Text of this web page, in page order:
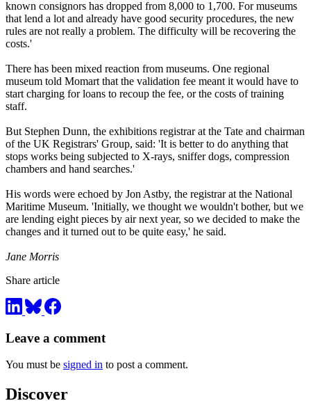
known consignors has dropped from 8,000 to 1,700. For museums
that lend a lot and already have good security procedures, the new
rules are not really a problem. The difficulty will be recovering the
costs.'
There has been mixed reaction from museums. One regional
museum told Momart that the validation fee meant it would have to
start charging for loans to recoup the fee, or the costs of training
staff.
But Stephen Dunn, the exhibitions registrar at the Tate and chairman
of the UK Registrars' Group, said: 'It is better to do anything that
stops works being subjected to X-rays, sniffer dogs, compression
chambers and hand searches.'
His words were echoed by Jon Astby, the registrar at the National
Maritime Museum. 'Initially, we thought we wouldn't bother, but we
are lending eight pieces by air next year, so we decided to make the
changes and it turned out to be quite easy,' he said.
Jane Morris
Share article
Leave a comment
You must be signed in to post a comment.
Discover